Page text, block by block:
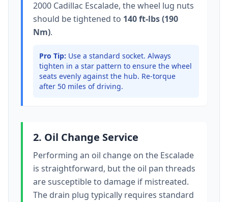
2000 Cadillac Escalade, the wheel lug nuts
should be tightened to 140 ft-lbs (190
Nm).
Pro Tip: Use a standard socket. Always
tighten in a star pattern to ensure the wheel
seats evenly against the hub. Re-torque
after 50 miles of driving.
2. Oil Change Service
Performing an oil change on the Escalade
is straightforward, but the oil pan threads
are susceptible to damage if mistreated.
The drain plug typically requires standard